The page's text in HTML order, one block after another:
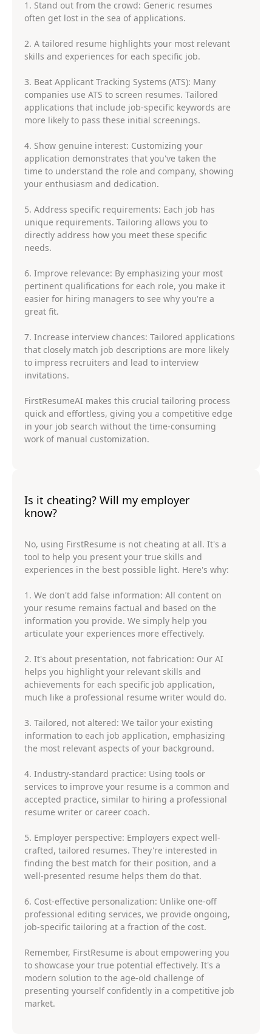
1. Stand out from the crowd: Generic resumes
often get lost in the sea of applications.
2. A tailored resume highlights your most relevant
skills and experiences for each specific job.
3. Beat Applicant Tracking Systems (ATS): Many
companies use ATS to screen resumes. Tailored
applications that include job-specific keywords are
more likely to pass these initial screenings.
4. Show genuine interest: Customizing your
application demonstrates that you've taken the
time to understand the role and company, showing
your enthusiasm and dedication.
5. Address specific requirements: Each job has
unique requirements. Tailoring allows you to
directly address how you meet these specific
needs.
6. Improve relevance: By emphasizing your most
pertinent qualifications for each role, you make it
easier for hiring managers to see why you're a
great fit.
7. Increase interview chances: Tailored applications
that closely match job descriptions are more likely
to impress recruiters and lead to interview
invitations.
FirstResumeAI makes this crucial tailoring process
quick and effortless, giving you a competitive edge
in your job search without the time-consuming
work of manual customization.
Is it cheating? Will my employer
know?
No, using FirstResume is not cheating at all. It's a
tool to help you present your true skills and
experiences in the best possible light. Here's why:
1. We don't add false information: All content on
your resume remains factual and based on the
information you provide. We simply help you
articulate your experiences more effectively.
2. It's about presentation, not fabrication: Our AI
helps you highlight your relevant skills and
achievements for each specific job application,
much like a professional resume writer would do.
3. Tailored, not altered: We tailor your existing
information to each job application, emphasizing
the most relevant aspects of your background.
4. Industry-standard practice: Using tools or
services to improve your resume is a common and
accepted practice, similar to hiring a professional
resume writer or career coach.
5. Employer perspective: Employers expect well-
crafted, tailored resumes. They're interested in
finding the best match for their position, and a
well-presented resume helps them do that.
6. Cost-effective personalization: Unlike one-off
professional editing services, we provide ongoing,
job-specific tailoring at a fraction of the cost.
Remember, FirstResume is about empowering you
to showcase your true potential effectively. It's a
modern solution to the age-old challenge of
presenting yourself confidently in a competitive job
market.